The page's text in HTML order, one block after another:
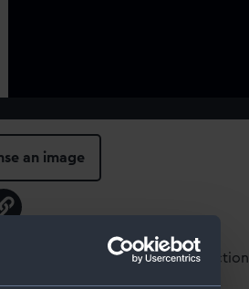
an image
using images from our Collection,